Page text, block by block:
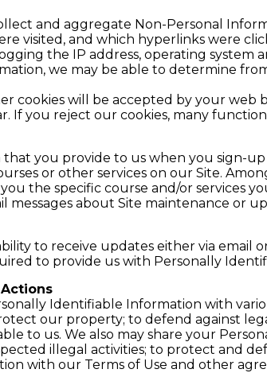
and aggregate Non-Personal
visited, and which hyperlinks were
the IP address, operating
we may be able to determine
cookies will be accepted by your
If you reject our cookies, many
you provide to us when you sign-
or other services on our Site.
the specific course and/or services
messages about Site maintenance or
to receive updates either via email
to provide us with Personally
Identifiable Information with
our property; to defend against
to us. We also may share your
illegal activities; to protect and
with our Terms of Use and other